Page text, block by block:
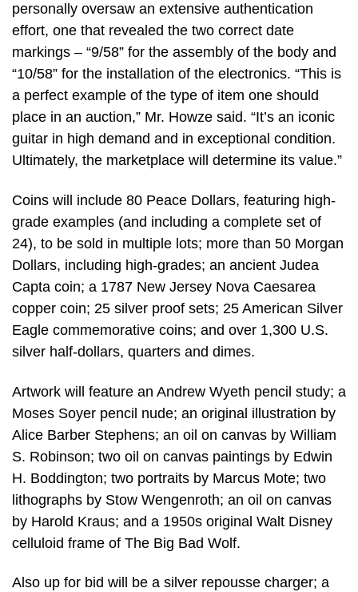
personally oversaw an extensive authentication
effort, one that revealed the two correct date
markings – “9/58” for the assembly of the body and
“10/58” for the installation of the electronics. “This is
a perfect example of the type of item one should
place in an auction,” Mr. Howze said. “It’s an iconic
guitar in high demand and in exceptional condition.
Ultimately, the marketplace will determine its value.”
Coins will include 80 Peace Dollars, featuring high-
grade examples (and including a complete set of
24), to be sold in multiple lots; more than 50 Morgan
Dollars, including high-grades; an ancient Judea
Capta coin; a 1787 New Jersey Nova Caesarea
copper coin; 25 silver proof sets; 25 American Silver
Eagle commemorative coins; and over 1,300 U.S.
silver half-dollars, quarters and dimes.
Artwork will feature an Andrew Wyeth pencil study; a
Moses Soyer pencil nude; an original illustration by
Alice Barber Stephens; an oil on canvas by William
S. Robinson; two oil on canvas paintings by Edwin
H. Boddington; two portraits by Marcus Mote; two
lithographs by Stow Wengenroth; an oil on canvas
by Harold Kraus; and a 1950s original Walt Disney
celluloid frame of The Big Bad Wolf.
Also up for bid will be a silver repousse charger; a